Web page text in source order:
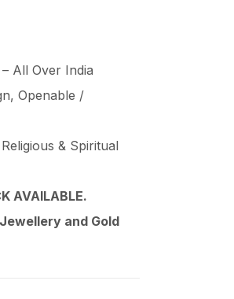
All Over India
Openable /
& Spiritual
AVAILABLE.
and Gold